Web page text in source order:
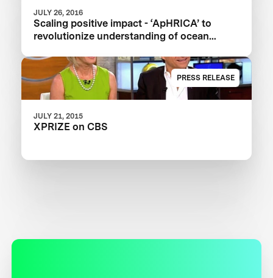
JULY 26, 2016
Scaling positive impact - ‘ApHRICA’ to
revolutionize understanding of ocean
PRESS RELEASE
JULY 21, 2015
XPRIZE on CBS